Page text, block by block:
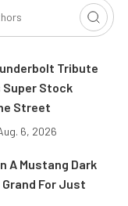
Tribute
Super Stock
Street
6, 2026
A Mustang Dark
Grand For Just